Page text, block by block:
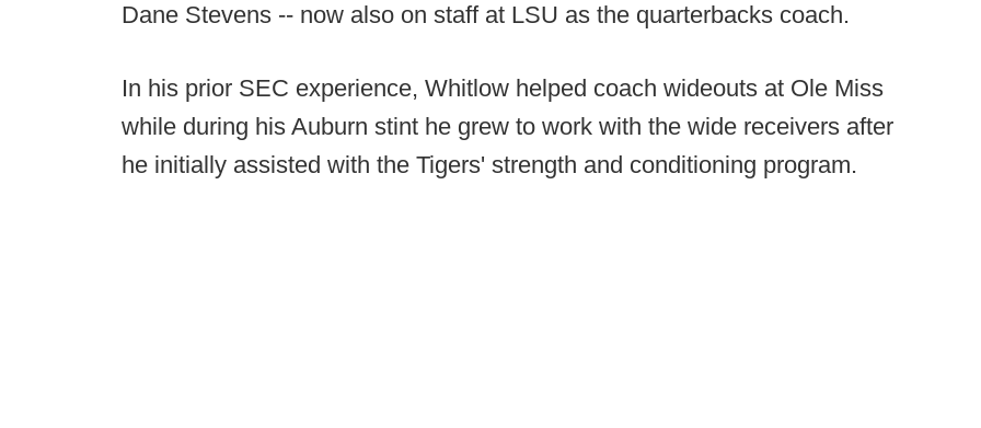
Dane Stevens -- now also on staff at LSU as the quarterbacks coach.
In his prior SEC experience, Whitlow helped coach wideouts at Ole Miss
while during his Auburn stint he grew to work with the wide receivers after
he initially assisted with the Tigers' strength and conditioning program.